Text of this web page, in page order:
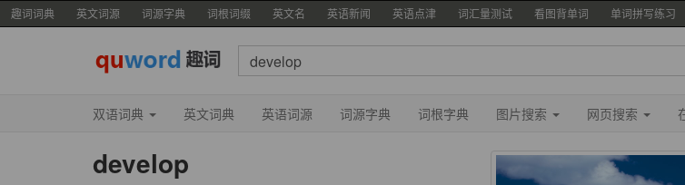
趣词词典 英文词源 词源字典 词根词缀 英文名 英语新闻 英语点津 词汇量测试 看图背单词 单词拼写练习
双语词典 英文词典 英语词源 词源字典 词根字典 图片搜索 网页搜索
develop